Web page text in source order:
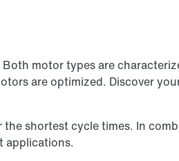
motor types are
are optimized. Discover
shortest cycle times. In
applications.